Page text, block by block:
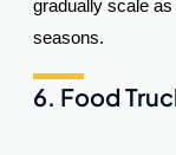
gradually scale
seasons.
6. Food